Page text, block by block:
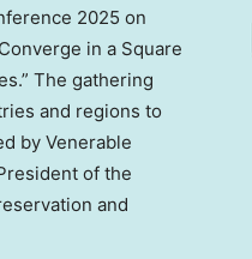
2025 on
in a Square
The gathering
and regions to
by Venerable
of the
and